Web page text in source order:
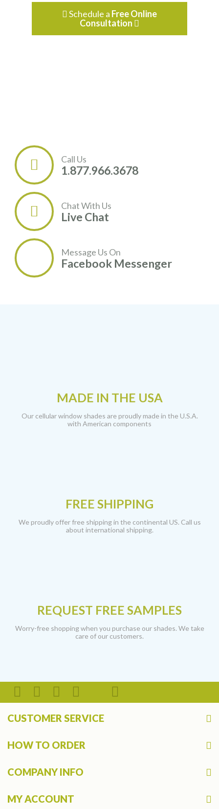
 Schedule a Free Online
Consultation 
 Call Us
1.877.966.3678
 Chat With Us
Live Chat
Message Us On
Facebook Messenger
MADE IN THE USA
Our cellular window shades are proudly made in the U.S.A.
with American components
FREE SHIPPING
We proudly offer free shipping in the continental US. Call us
about international shipping.
REQUEST FREE SAMPLES
Worry-free shopping when you purchase our shades. We take
care of our customers.
CUSTOMER SERVICE
HOW TO ORDER
COMPANY INFO
MY ACCOUNT